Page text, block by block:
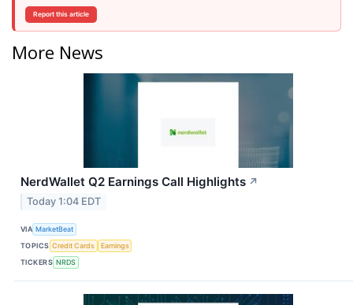
Report this article
More News
NerdWallet Q2 Earnings Call Highlights ↗
Today 1:04 EDT
VIA MarketBeat
TOPICS Credit Cards
Earnings
TICKERS NRDS